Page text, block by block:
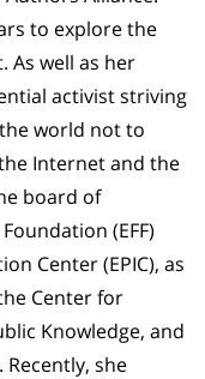
to explore the
As well as her
activist striving
world not to
Internet and the
board of
(EFF)
Center (EPIC), as
Center for
Knowledge, and
she